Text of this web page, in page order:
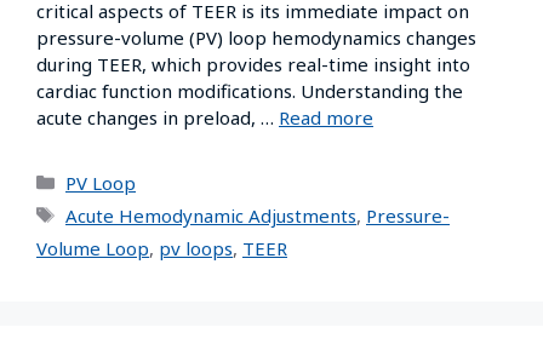
critical aspects of TEER is its immediate impact on
pressure-volume (PV) loop hemodynamics changes
during TEER, which provides real-time insight into
cardiac function modifications. Understanding the
acute changes in preload, … Read more
PV Loop
Acute Hemodynamic Adjustments, Pressure-
Volume Loop, pv loops, TEER